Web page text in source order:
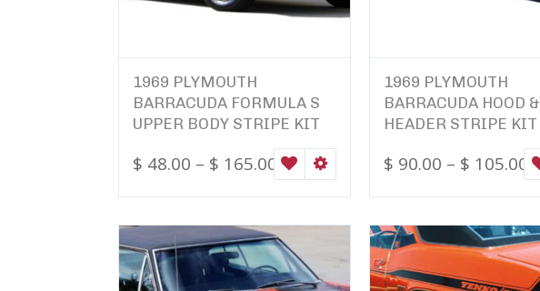
1969 PLYMOUTH
BARRACUDA FORMULA S
UPPER BODY STRIPE KIT
$ 48.00 – $ 165.00 WISHLISTSELECT OPTIONS
1969 PLYMOUTH
BARRACUDA HOOD &
HEADER STRIPE KIT
$ 90.00 – $ 105.00